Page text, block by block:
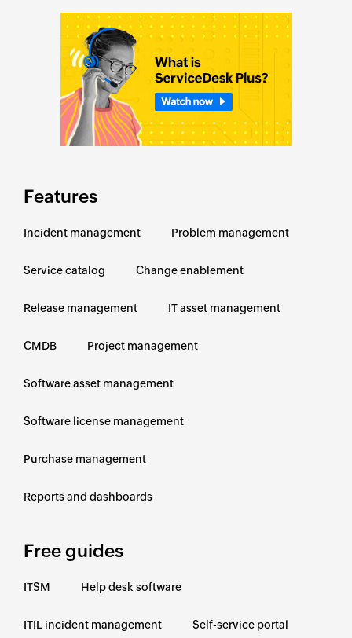
Features
Incident management Problem management
Service catalog Change enablement
Release management IT asset management
CMDB Project management
Software asset management
Software license management
Purchase management
Reports and dashboards
Free guides
ITSM Help desk software
ITIL incident management Self-service portal